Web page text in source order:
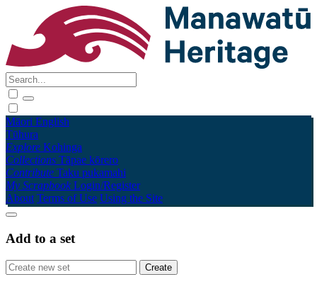
Māori English
Tūhura
Explore Kohinga
Collections Tāpae kōrero
Contribute Taku pukamahi
My Scrapbook Login/Register
About Terms of Use Using the Site
Add to a set